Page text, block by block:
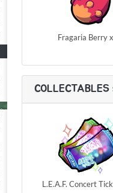
Fragaria Berry
COLLECTABLES
L.E.A.F. Concert